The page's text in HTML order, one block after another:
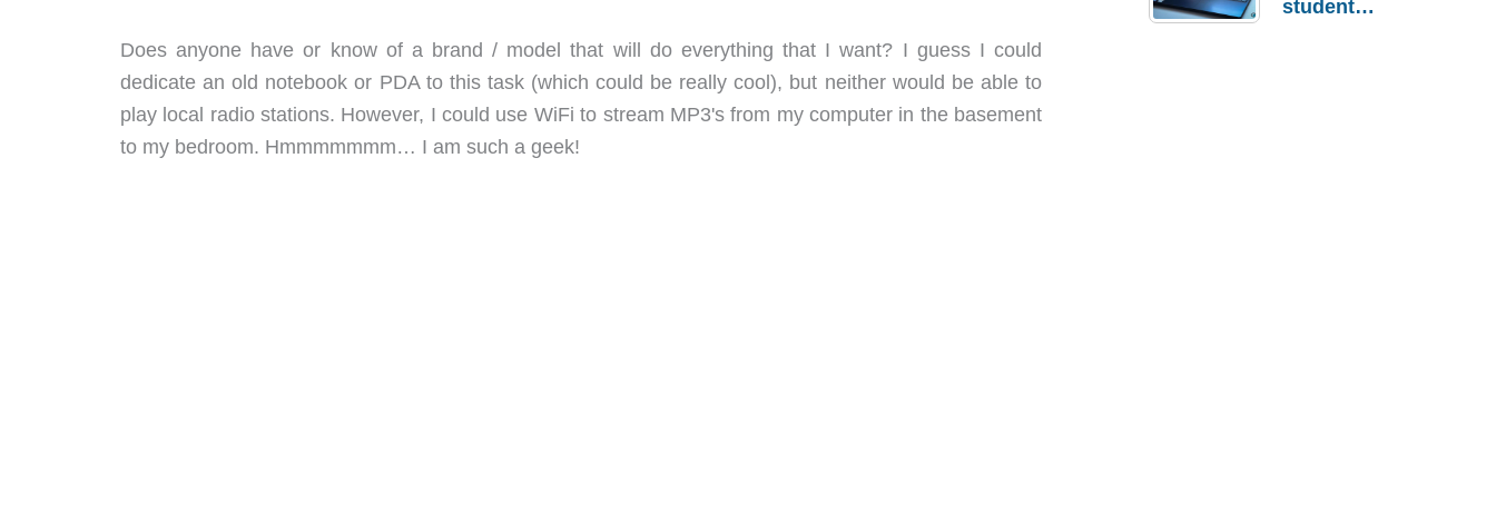
Does anyone have or know of a brand / model that will do everything that I want? I guess I could
dedicate an old notebook or PDA to this task (which could be really cool), but neither would be able to
play local radio stations. However, I could use WiFi to stream MP3's from my computer in the basement
to my bedroom. Hmmmmmmm… I am such a geek!
student